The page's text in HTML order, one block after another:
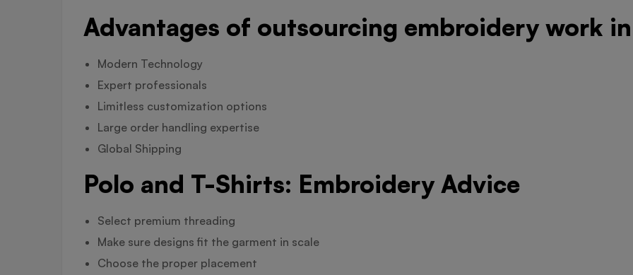
Advantages of outsourcing embroidery work
Modern Technology
Expert professionals
Limitless customization options
Large order handling expertise
Global Shipping
Polo and T-Shirts: Embroidery Advice
Select premium threading
Make sure designs fit the garment in scale
Choose the proper placement